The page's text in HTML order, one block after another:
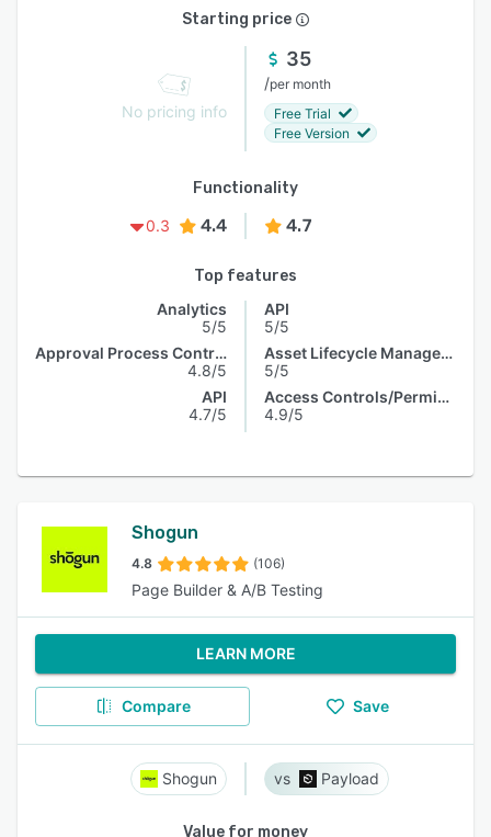
Starting price
No pricing info
35
/per month
Free Trial
Free Version
Functionality
0.3
4.4 4.7
Top features
Analytics
5/5
Approval Process Control
4.8/5
API
4.7/5
API
5/5
Asset Lifecycle Management
5/5
Access Controls/Permissions
4.9/5
Shogun
4.8 (106)
Page Builder & A/B Testing
LEARN MORE
Compare Save
Shogun Payload
Value for money